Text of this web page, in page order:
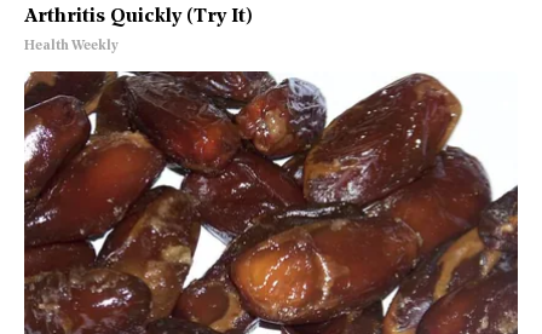
Arthritis Quickly (Try It)
Health Weekly